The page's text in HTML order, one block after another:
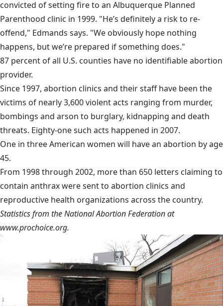
convicted of setting fire to an Albuquerque Planned
Parenthood clinic in 1999. "He’s definitely a risk to re-
offend," Edmands says. "We obviously hope nothing
happens, but we’re prepared if something does."
87 percent of all U.S. counties have no identifiable abortion
provider.
Since 1997, abortion clinics and their staff have been the
victims of nearly 3,600 violent acts ranging from murder,
bombings and arson to burglary, kidnapping and death
threats. Eighty-one such acts happened in 2007.
One in three American women will have an abortion by age
45.
From 1998 through 2002, more than 650 letters claiming to
contain anthrax were sent to abortion clinics and
reproductive health organizations across the country.
Statistics from the National Abortion Federation at
www.prochoice.org.